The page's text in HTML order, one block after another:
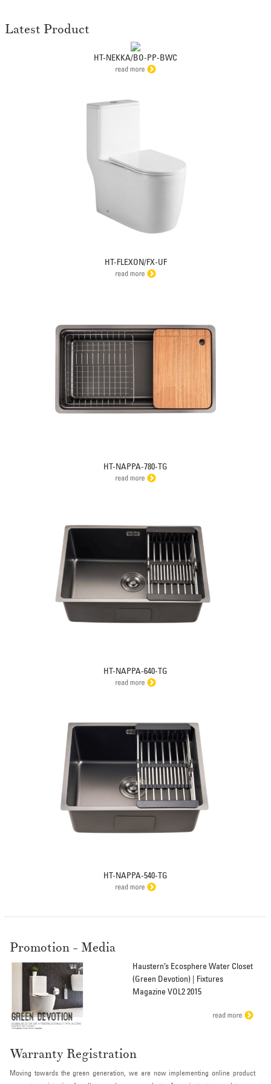
Latest Product
HT-NEKKA/BO-PP-BWC
HT-FLEXON/FX-UF
HT-NAPPA-780-TG
HT-NAPPA-640-TG
HT-NAPPA-540-TG
Promotion - Media
Haustern’s Ecosphere Water Closet
(Green Devotion) | Fixtures
Magazine VOL2 2015
Warranty Registration
Moving towards the green generation, we are now implementing online product